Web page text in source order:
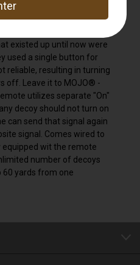
multiple SWD's. It is
these off when hunting
existed up until now were
used a single button for
reliable, resulting in turning
off. Leave it to MOJO® -
utilizes separate "On"
decoy should not turn on
can send that signal again
signal. Comes wired to
wit the remote
number of decoys
yards from one